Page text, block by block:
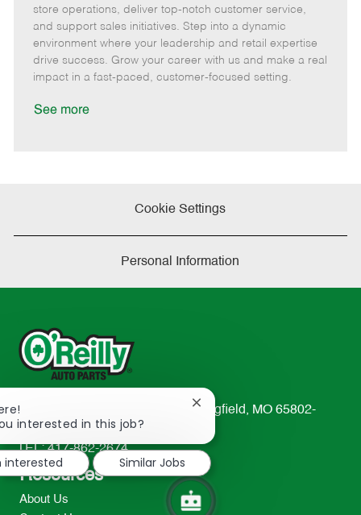
e
g
o
r
I
d
T
y
p
e
m
o
t
e
s
t
e
d
store operations, deliver top-notch customer service,
and support sales initiatives. Step into a dynamic
environment where your leadership and retail expertise
drive success. Grow your career with us and make a real
impact in a fast-paced, customer-focused setting.
See more
Cookie Settings
Personal Information
233 South Patterson Avenue Springfield, MO 65802-
2298
TEL: 417-862-2674
Resources
About Us
interested in this job?
Close
notification
interested
Similar Jobs